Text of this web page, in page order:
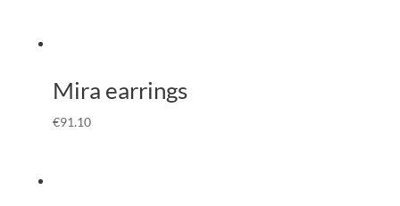
Mira earrings
€91.10